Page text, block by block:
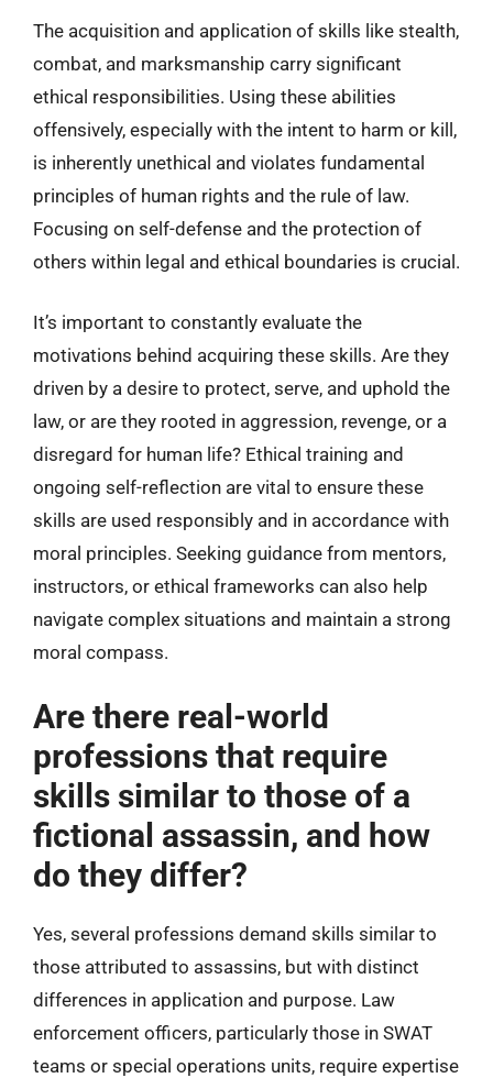
The acquisition and application of skills like stealth,
combat, and marksmanship carry significant
ethical responsibilities. Using these abilities
offensively, especially with the intent to harm or kill,
is inherently unethical and violates fundamental
principles of human rights and the rule of law.
Focusing on self-defense and the protection of
others within legal and ethical boundaries is crucial.
It’s important to constantly evaluate the
motivations behind acquiring these skills. Are they
driven by a desire to protect, serve, and uphold the
law, or are they rooted in aggression, revenge, or a
disregard for human life? Ethical training and
ongoing self-reflection are vital to ensure these
skills are used responsibly and in accordance with
moral principles. Seeking guidance from mentors,
instructors, or ethical frameworks can also help
navigate complex situations and maintain a strong
moral compass.
Are there real-world
professions that require
skills similar to those of a
fictional assassin, and how
do they differ?
Yes, several professions demand skills similar to
those attributed to assassins, but with distinct
differences in application and purpose. Law
enforcement officers, particularly those in SWAT
teams or special operations units, require expertise